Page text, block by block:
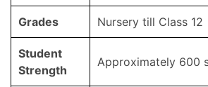
Grades Nursery till Class 12
Student
Strength
Approximately 600